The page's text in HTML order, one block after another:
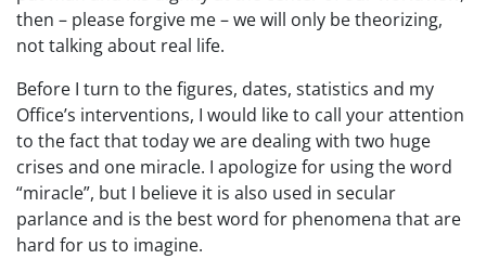
then – please forgive me – we will only be theorizing,
not talking about real life.
Before I turn to the figures, dates, statistics and my
Office’s interventions, I would like to call your attention
to the fact that today we are dealing with two huge
crises and one miracle. I apologize for using the word
“miracle”, but I believe it is also used in secular
parlance and is the best word for phenomena that are
hard for us to imagine.